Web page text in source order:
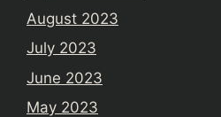
August 2023
July 2023
June 2023
May 2023